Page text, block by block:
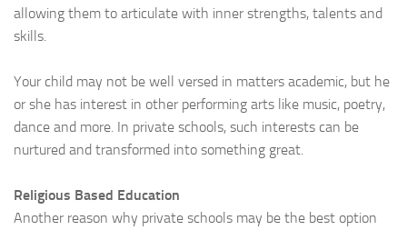
allowing them to articulate with inner strengths, talents and
skills.
Your child may not be well versed in matters academic, but he
or she has interest in other performing arts like music, poetry,
dance and more. In private schools, such interests can be
nurtured and transformed into something great.
Religious Based Education
Another reason why private schools may be the best option